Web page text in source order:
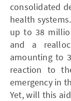
consolidated
health
up to 38
and a
amounting to
reaction to
emergency in
Yet, will this